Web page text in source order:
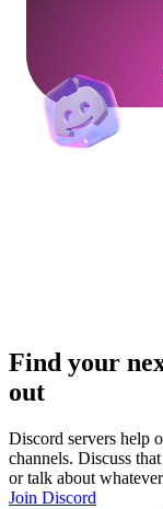
Find your
out
Discord servers help
channels. Discuss
or talk about
Join Discord